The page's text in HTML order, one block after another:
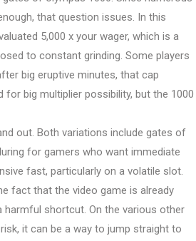
that question issues. In this
5,000 x your wager, which is a
to constant grinding. Some players
big eruptive minutes, that cap
for big multiplier possibility, but the 1000
out. Both variations include gates of
for gamers who want immediate
fast, particularly on a volatile slot.
fact that the video game is already
shortcut. On the various other
it can be a way to jump straight to